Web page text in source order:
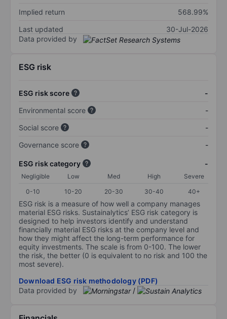
Implied return
568.99%
Last updated
30-Jul-2026
Data provided by
ESG risk
ESG risk score
-
Environmental score
-
Social score
-
Governance score
-
ESG risk category -
Negligible Low Med High
Severe
0-10
10-20 20-30 30-40 40+
ESG risk is a measure of how well a company manages
material ESG risks. Sustainalytics’ ESG risk category is
designed to help investors identify and understand
financially material ESG risks at the company level and
how they might affect the long-term performance for
equity investments. The scale is from 0-100. The lower
the risk, the better (0 is equivalent to no risk and 100 the
most severe).
Download ESG risk methodology (PDF)
Data provided by
/